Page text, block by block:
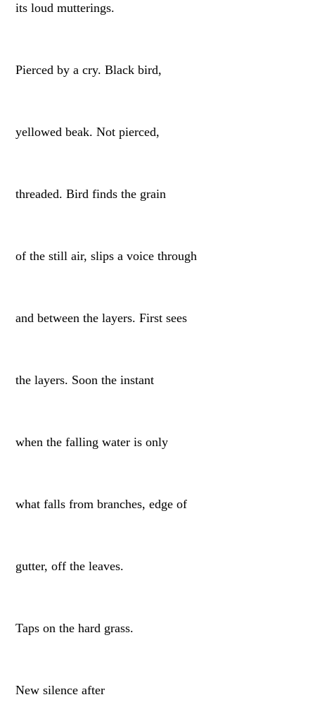
its loud mutterings.
Pierced by a cry. Black bird,
yellowed beak. Not pierced,
threaded. Bird finds the grain
of the still air, slips a voice through
and between the layers. First sees
the layers. Soon the instant
when the falling water is only
what falls from branches, edge of
gutter, off the leaves.
Taps on the hard grass.
New silence after